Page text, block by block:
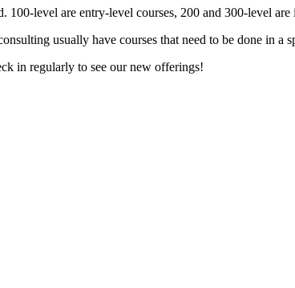
100-level are entry-level courses, 200 and 300-level are
usually have courses that need to be done in a
in regularly to see our new offerings!